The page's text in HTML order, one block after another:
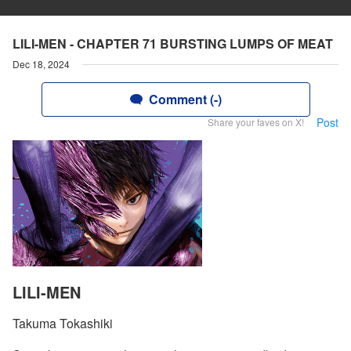
LILI-MEN - CHAPTER 71 BURSTING LUMPS OF MEAT
Dec 18, 2024
Comment (-)
Share your faves on X! Post
LILI-MEN
Takuma Tokashiki